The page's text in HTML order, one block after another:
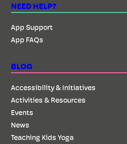
NEED HELP?
App Support
App FAQs
BLOG
Accessibility & Initiatives
Activities & Resources
Events
News
Teaching Kids Yoga